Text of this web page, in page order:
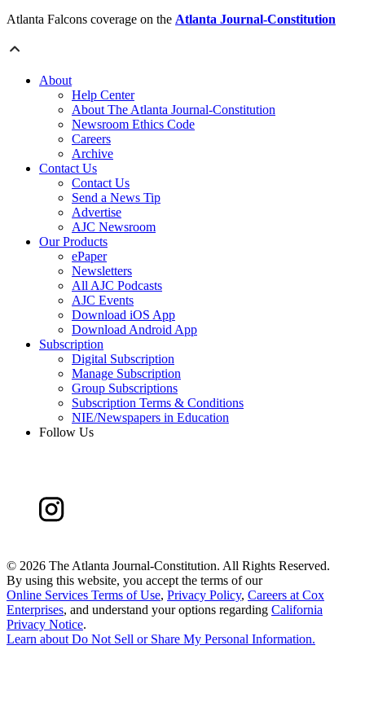
Atlanta Falcons coverage on the Atlanta Journal-Constitution
About
Help Center
About The Atlanta Journal-Constitution
Newsroom Ethics Code
Careers
Archive
Contact Us
Contact Us
Send a News Tip
Advertise
AJC Newsroom
Our Products
ePaper
Newsletters
All AJC Podcasts
AJC Events
Download iOS App
Download Android App
Subscription
Digital Subscription
Manage Subscription
Group Subscriptions
Subscription Terms & Conditions
NIE/Newspapers in Education
Follow Us
© 2026 The Atlanta Journal-Constitution. All Rights Reserved.
By using this website, you accept the terms of our
Online Services Terms of Use, Privacy Policy, Careers at Cox
Enterprises, and understand your options regarding California
Privacy Notice.
Learn about Do Not Sell or Share My Personal Information.